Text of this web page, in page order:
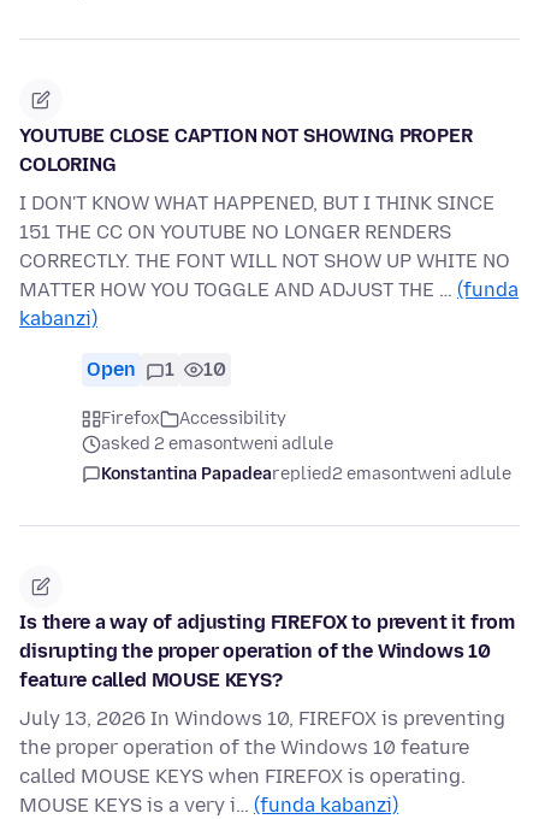
YOUTUBE CLOSE CAPTION NOT SHOWING PROPER
COLORING
I DON'T KNOW WHAT HAPPENED, BUT I THINK SINCE
151 THE CC ON YOUTUBE NO LONGER RENDERS
CORRECTLY. THE FONT WILL NOT SHOW UP WHITE NO
MATTER HOW YOU TOGGLE AND ADJUST THE … (funda
kabanzi)
Open 1 10
Firefox
Accessibility
asked 2 emasontweni adlule
Konstantina Papadeareplied2 emasontweni adlule
Is there a way of adjusting FIREFOX to prevent it from
disrupting the proper operation of the Windows 10
feature called MOUSE KEYS?
July 13, 2026 In Windows 10, FIREFOX is preventing
the proper operation of the Windows 10 feature
called MOUSE KEYS when FIREFOX is operating.
MOUSE KEYS is a very i… (funda kabanzi)